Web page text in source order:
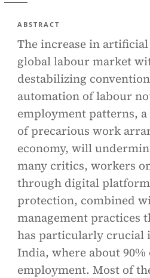
ABSTRACT
The increase in
global labour market
destabilizing
automation of labour
employment patterns,
of precarious work
economy, will
many critics, workers
through digital
protection, combined
management practices
has particularly crucial
India, where about
employment. Most of